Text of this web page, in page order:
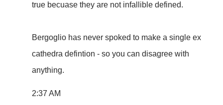
true becuase they are not infallible defined.
Bergoglio has never spoked to make a single ex
cathedra defintion - so you can disagree with
anything.
2:37 AM